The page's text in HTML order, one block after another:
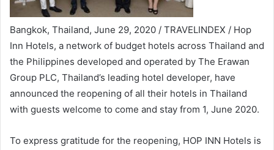
Bangkok, Thailand, June 29, 2020 / TRAVELINDEX / Hop
Inn Hotels, a network of budget hotels across Thailand and
the Philippines developed and operated by The Erawan
Group PLC, Thailand’s leading hotel developer, have
announced the reopening of all their hotels in Thailand
with guests welcome to come and stay from 1, June 2020.
To express gratitude for the reopening, HOP INN Hotels is